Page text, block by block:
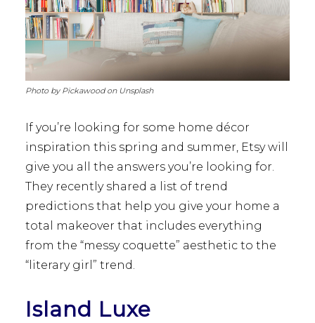
Photo by Pickawood on Unsplash
If you’re looking for some home décor
inspiration this spring and summer, Etsy will
give you all the answers you’re looking for.
They recently shared a list of trend
predictions that help you give your home a
total makeover that includes everything
from the “messy coquette” aesthetic to the
“literary girl” trend.
Island Luxe